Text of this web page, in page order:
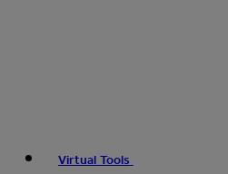
Virtual Tools